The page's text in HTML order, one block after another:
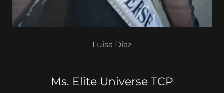
Luisa Diaz
Ms. Elite Universe TCP